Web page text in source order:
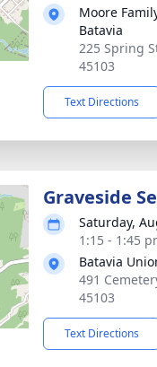
Moore
Batavia
225 Spring
45103
Text Directions
Graveside
Saturday,
1:15 - 1:45
Batavia
491
45103
Text Directions